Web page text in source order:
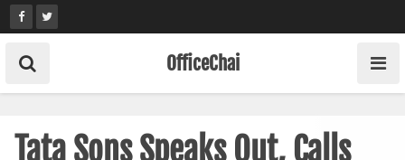
Skip
to
content
OfficeChai
Tata Sons Speaks Out, Calls